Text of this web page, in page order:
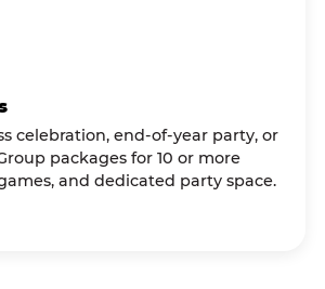
celebration, end-of-year party, or
packages for 10 or more
and dedicated party space.